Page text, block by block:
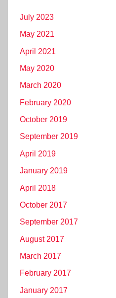
July 2023
May 2021
April 2021
May 2020
March 2020
February 2020
October 2019
September 2019
April 2019
January 2019
April 2018
October 2017
September 2017
August 2017
March 2017
February 2017
January 2017